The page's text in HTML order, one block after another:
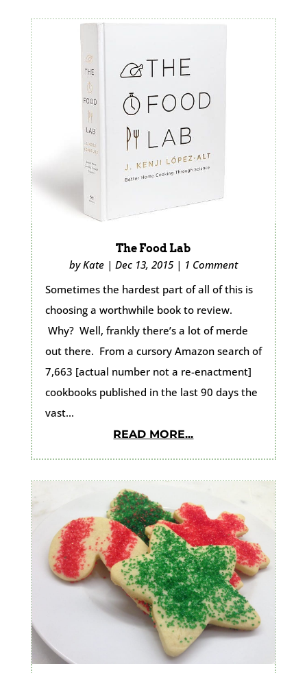
The Food Lab
byKate| Dec 13, 2015| 1 Comment
Sometimes the hardest part of all of this is
choosing a worthwhile book to review.
Why? Well, frankly there’s a lot of merde
out there. From a cursory Amazon search of
7,663 [actual number not a re-enactment]
cookbooks published in the last 90 days the
vast...
READ MORE...